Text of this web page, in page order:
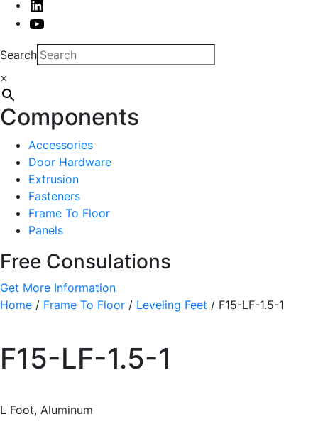
Linked
In
Youtube
Search
×
Components
Accessories
Door Hardware
Extrusion
Fasteners
Frame To Floor
Panels
Free Consulations
Get More Information
Home / Frame To Floor / Leveling Feet / F15-LF-1.5-1
F15-LF-1.5-1
L Foot, Aluminum